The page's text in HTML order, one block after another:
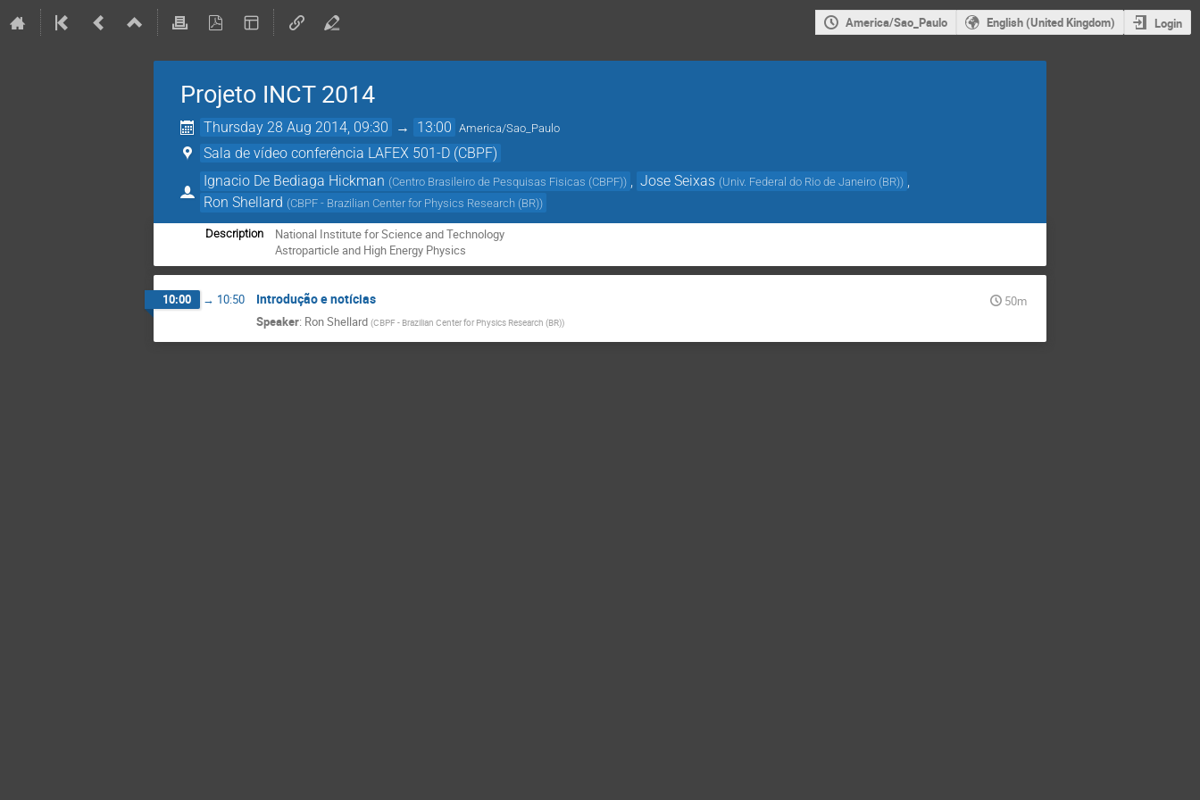
America/Sao_Paulo English (United Kingdom) Login
Projeto INCT 2014
Thursday 28 Aug 2014, 09:30 → 13:00 America/Sao_Paulo
Sala de vídeo conferência LAFEX 501-D (CBPF)
Ignacio De Bediaga Hickman (Centro Brasileiro de Pesquisas Fisicas (CBPF)) Jose Seixas (Univ. Federal do Rio de Janeiro (BR))
Ron Shellard (CBPF - Brazilian Center for Physics Research (BR))
Description
National Institute for Science and Technology
Astroparticle and High Energy Physics
10:00 → 10:50 Introdução e notícias
50m
Speaker: Ron Shellard (CBPF - Brazilian Center for Physics Research (BR))